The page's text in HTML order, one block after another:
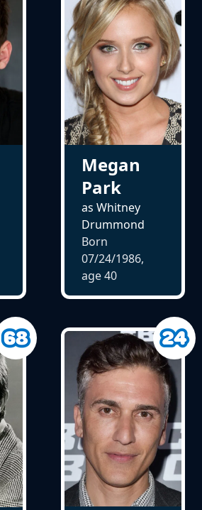
Megan
Park
as Whitney
Drummond
Born
07/24/1986,
age40